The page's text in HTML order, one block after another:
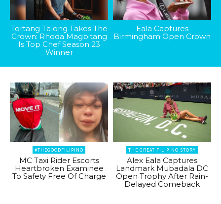
Tortang Talong Takes The
Crown: Rhoda Magbitang
Is Top Chef Season 23
Winner
Eala Captures
Birmingham Open Crown
#THEGOODFILIPINO
MC Taxi Rider Escorts
Heartbroken Examinee
To Safety Free Of Charge
THE GREAT FILIPINO STORY
Alex Eala Captures
Landmark Mubadala DC
Open Trophy After Rain-
Delayed Comeback